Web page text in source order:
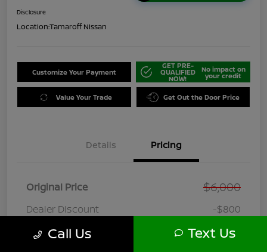
Disclosure
Location:Tamaroff Nissan
Customize Your Payment
GET PRE-
QUALIFIED
NOW!
No impact on
your credit
Value Your Trade Get Out the Door Price
Details Pricing
Original Price $6,000
Dealer Discount
-$800
Doc + CVR Fee*
+$314
Call Us Text Us